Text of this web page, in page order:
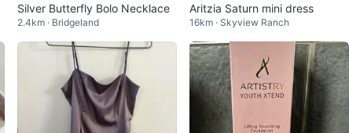
Silver Butterfly Bolo Necklace
2.4km · Bridgeland
Aritzia Saturn mini dress
16km · Skyview Ranch